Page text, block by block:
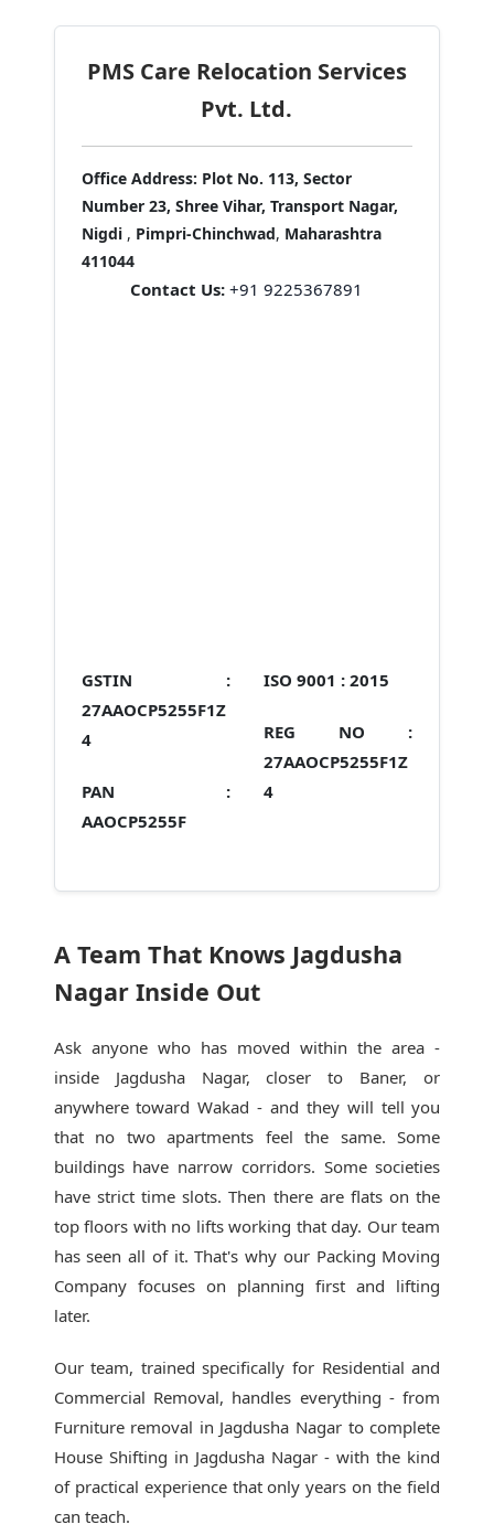
PMS Care Relocation Services
Pvt. Ltd.
Office Address: Plot No. 113, Sector
Number 23, Shree Vihar, Transport Nagar,
Nigdi , Pimpri-Chinchwad, Maharashtra
411044
Contact Us: +91 9225367891
GSTIN :
27AAOCP5255F1Z
4
PAN :
AAOCP5255F
ISO 9001 : 2015
REG NO :
27AAOCP5255F1Z
4
A Team That Knows Jagdusha
Nagar Inside Out
Ask anyone who has moved within the area -
inside Jagdusha Nagar, closer to Baner, or
anywhere toward Wakad - and they will tell you
that no two apartments feel the same. Some
buildings have narrow corridors. Some societies
have strict time slots. Then there are flats on the
top floors with no lifts working that day. Our team
has seen all of it. That's why our Packing Moving
Companyfocuses on planning first and lifting
later.
Our team, trained specifically for Residential and
Commercial Removal, handles everything - from
Furniture removal in Jagdusha Nagar to complete
House Shifting in Jagdusha Nagar - with the kind
of practical experience that only years on the field
can teach.